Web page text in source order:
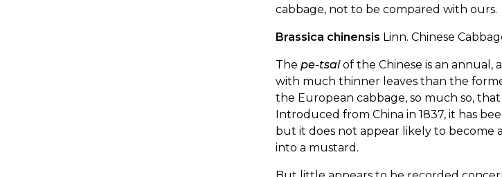
cabbage, not to be compared with ours.
Brassica chinensis Linn. Chinese
The pe-tsaiof the Chinese is an
with much thinner leaves than the
the European cabbage, so much so,
Introduced from China in 1837, it has
but it does not appear likely to become
into a mustard.